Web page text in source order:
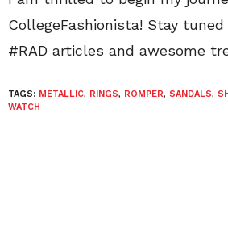
CollegeFashionista! Stay
#RAD articles and awesome
TAGS: METALLIC, RINGS, ROMPER, SANDALS,
WATCH